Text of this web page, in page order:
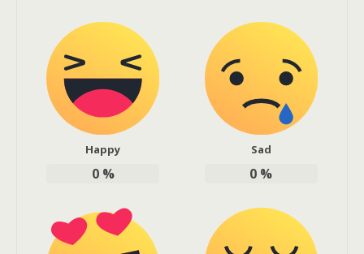
Happy
0%
Sad
0 %